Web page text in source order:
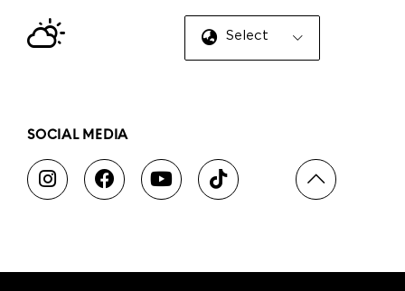
Select Language
SOCIAL MEDIA